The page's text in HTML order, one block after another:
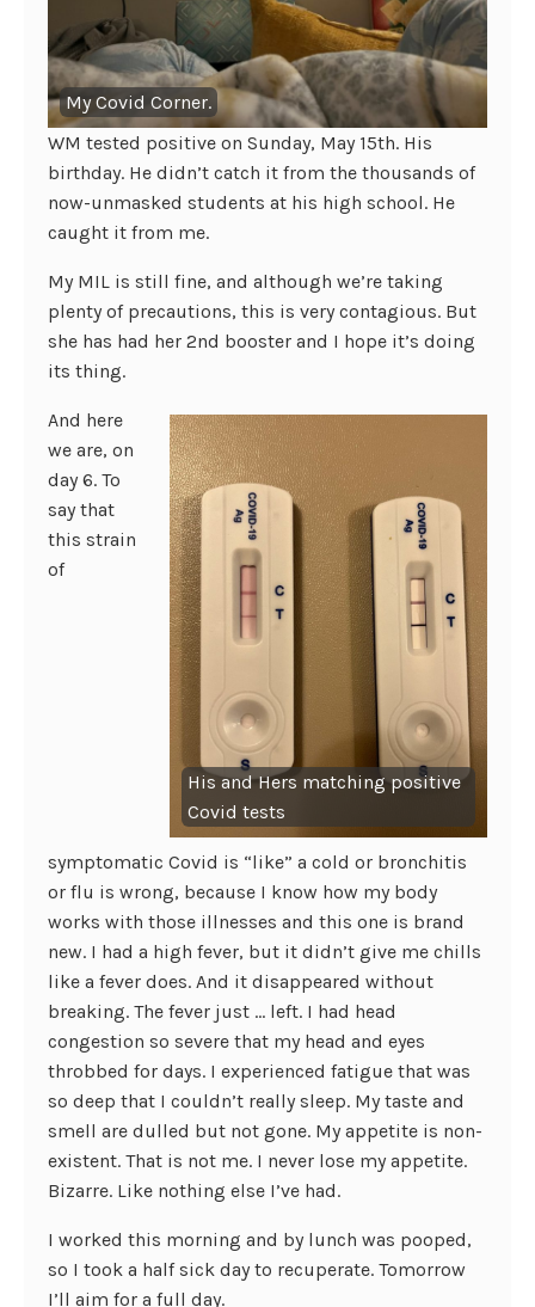
My Covid Corner.
WM tested positive on Sunday, May 15th. His
birthday. He didn’t catch it from the thousands of
now-unmasked students at his high school. He
caught it from me.
My MIL is still fine, and although we’re taking
plenty of precautions, this is very contagious. But
she has had her 2nd booster and I hope it’s doing
its thing.
His and Hers matching positive
Covid tests
And here
we are, on
day 6. To
say that
this strain
of
symptomatic Covid is “like” a cold or bronchitis
or flu is wrong, because I know how my body
works with those illnesses and this one is brand
new. I had a high fever, but it didn’t give me chills
like a fever does. And it disappeared without
breaking. The fever just … left. I had head
congestion so severe that my head and eyes
throbbed for days. I experienced fatigue that was
so deep that I couldn’t really sleep. My taste and
smell are dulled but not gone. My appetite is non-
existent. That is not me. I never lose my appetite.
Bizarre. Like nothing else I’ve had.
I worked this morning and by lunch was pooped,
so I took a half sick day to recuperate. Tomorrow
I’ll aim for a full day.